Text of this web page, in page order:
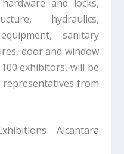
and locks,
hydraulics,
sanitary
door and window
exhibitors, will be
from
Alcantara